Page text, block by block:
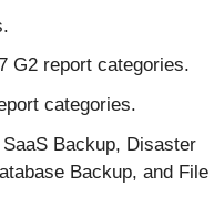
G2 report categories.
categories.
Backup, Disaster
Backup, and File